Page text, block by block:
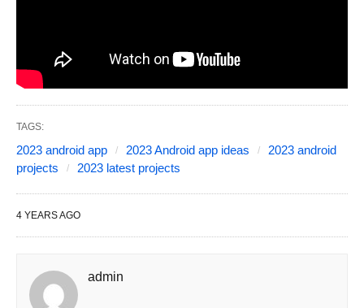
TAGS:
2023 android app 2023 Android app ideas
2023 android
projects
2023 latest projects
4 YEARS AGO
admin